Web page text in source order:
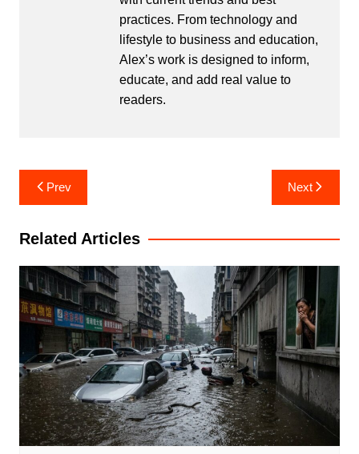
practices. From technology and
lifestyle to business and education,
Alex’s work is designed to inform,
educate, and add real value to
readers.
Post
navigation
Prev Next
Related Articles